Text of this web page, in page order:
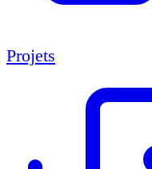
Projets